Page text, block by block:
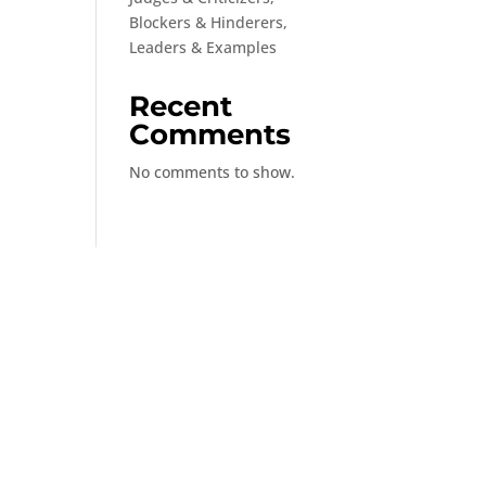
Blockers & Hinderers,
Leaders & Examples
Recent
Comments
No comments to show.